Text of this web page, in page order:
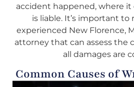
accident happened, where it
is liable. It’s important to
experienced New Florence,
attorney that can assess the
all damages are
Common Causes of